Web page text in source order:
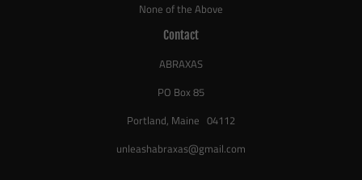
None of the Above
Contact
ABRAXAS
PO Box 85
Portland, Maine 04112
unleashabraxas@gmail.com